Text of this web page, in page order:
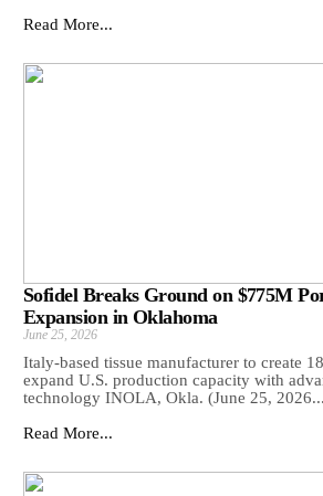
Read More...
Sofidel Breaks Ground on $775M
Expansion in Oklahoma
June 25, 2026
Italy-based tissue manufacturer to create
expand U.S. production capacity with
technology INOLA, Okla. (June 25, 2026...
Read More...